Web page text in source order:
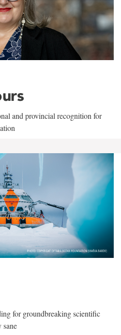
and provincial recognition for
for groundbreaking scientific
sane